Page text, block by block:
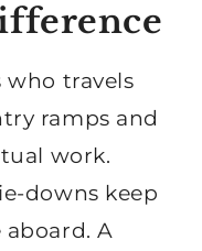
who travels
ramps and
work.
downs keep
aboard. A